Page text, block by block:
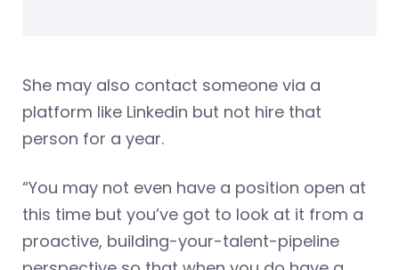
She may also contact someone via a
platform like Linkedin but not hire that
person for a year.
“You may not even have a position open at
this time but you’ve got to look at it from a
proactive, building-your-talent-pipeline